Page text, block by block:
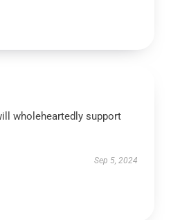
wholeheartedly support
Sep 5, 2024